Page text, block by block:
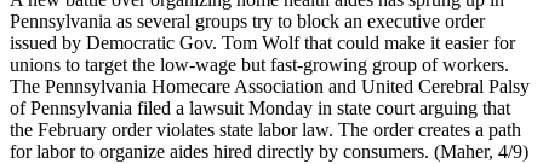
Pennsylvania as several groups try to block an executive order
issued by Democratic Gov. Tom Wolf that could make it easier for
unions to target the low-wage but fast-growing group of workers.
The Pennsylvania Homecare Association and United Cerebral Palsy
of Pennsylvania filed a lawsuit Monday in state court arguing that
the February order violates state labor law. The order creates a path
for labor to organize aides hired directly by consumers. (Maher, 4/9)